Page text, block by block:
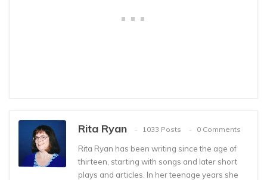
Rita Ryan 1033 Posts 0 Comments
Rita Ryan has been writing since the age of
thirteen, starting with songs and later short
plays and articles. In her teenage years she